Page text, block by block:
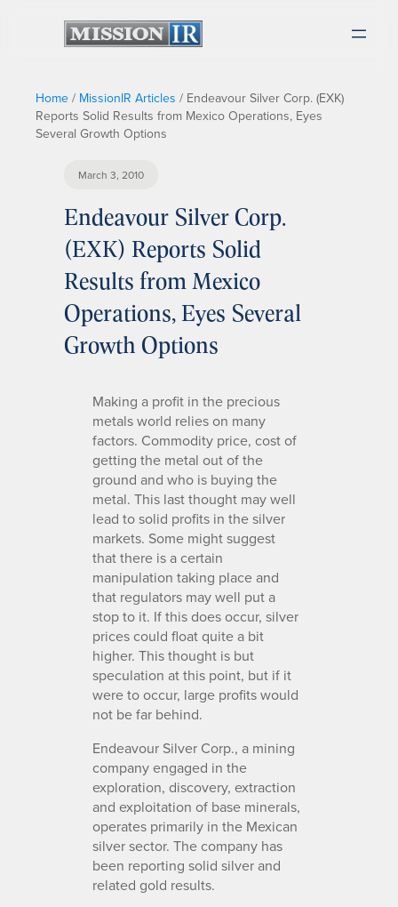
Home / MissionIR Articles / Endeavour Silver Corp. (EXK)
Reports Solid Results from Mexico Operations, Eyes
Several Growth Options
March 3, 2010
Endeavour Silver Corp.
(EXK) Reports Solid
Results from Mexico
Operations, Eyes Several
Growth Options
Making a profit in the precious
metals world relies on many
factors. Commodity price, cost of
getting the metal out of the
ground and who is buying the
metal. This last thought may well
lead to solid profits in the silver
markets. Some might suggest
that there is a certain
manipulation taking place and
that regulators may well put a
stop to it. If this does occur, silver
prices could float quite a bit
higher. This thought is but
speculation at this point, but if it
were to occur, large profits would
not be far behind.
Endeavour Silver Corp., a mining
company engaged in the
exploration, discovery, extraction
and exploitation of base minerals,
operates primarily in the Mexican
silver sector. The company has
been reporting solid silver and
related gold results.